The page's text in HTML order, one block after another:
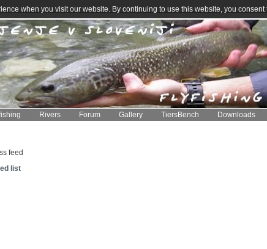
Rivers Forum Gallery TiersBench Downloads
feed
list
when you visit our website. By continuing to use this website, you